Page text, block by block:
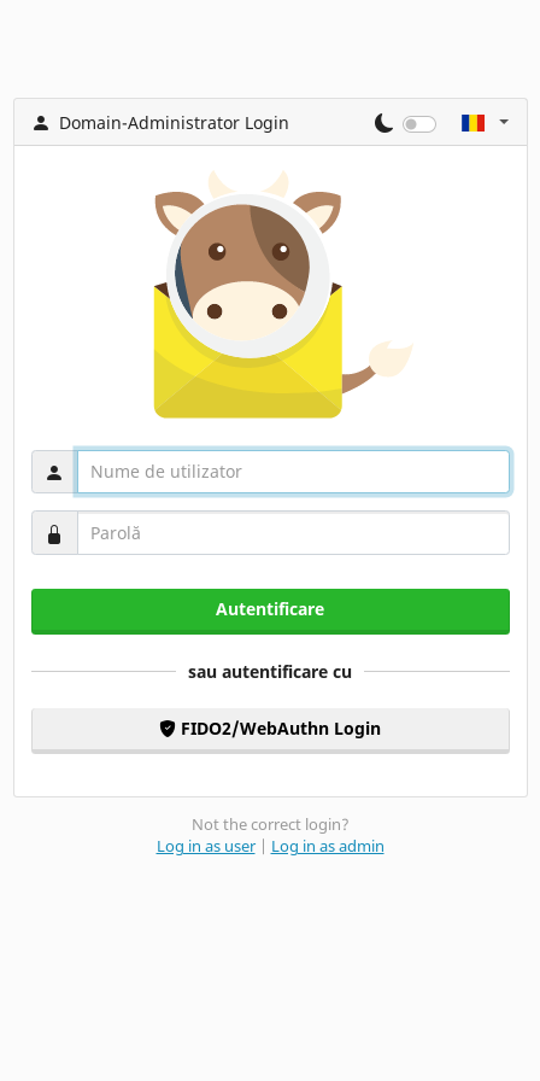
Domain-Administrator Login
Nume de utilizator
Parolă
Autentificare
sau autentificare cu
FIDO2/WebAuthn Login
Not the correct login?
Log in as user| Log in as admin